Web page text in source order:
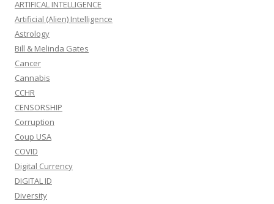
ARTIFICAL INTELLIGENCE
Artificial (Alien) Intelligence
Astrology
Bill & Melinda Gates
Cancer
Cannabis
CCHR
CENSORSHIP
Corruption
Coup USA
COVID
Digital Currency
DIGITAL ID
Diversity